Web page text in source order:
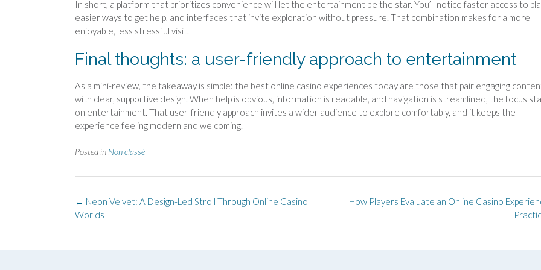
In short, a platform that prioritizes convenience will let the entertainment be the star. You’ll notice faster access to
easier ways to get help, and interfaces that invite exploration without pressure. That combination makes for a more
enjoyable, less stressful visit.
Final thoughts: a user-friendly approach to entertainment
As a mini-review, the takeaway is simple: the best online casino experiences today are those that pair engaging
with clear, supportive design. When help is obvious, information is readable, and navigation is streamlined, the focus
on entertainment. That user-friendly approach invites a wider audience to explore comfortably, and it keeps the
experience feeling modern and welcoming.
Posted in Non classé
Post
navigation
How Players Evaluate an Online Casino
← Neon Velvet: A Design-Led Stroll Through Online Casino
Worlds